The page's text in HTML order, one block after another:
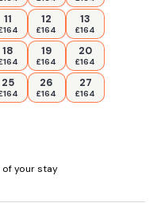
11 12
£164
13
£164
18 19
£164
20
£164
25 26
£164
27
£164
your stay